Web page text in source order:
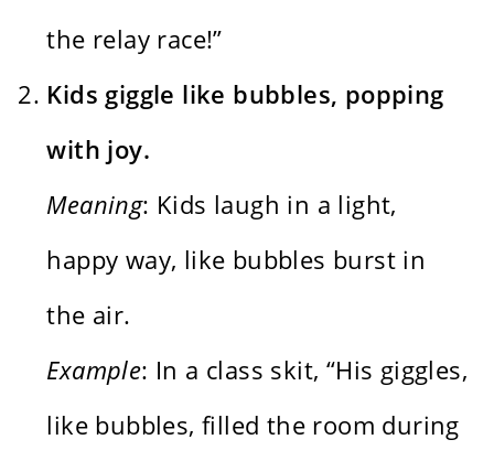
the relay race!”
Kids giggle like bubbles, popping
with joy.
Meaning: Kids laugh in a light,
happy way, like bubbles burst in
the air.
Example: In a class skit, “His giggles,
like bubbles, filled the room during